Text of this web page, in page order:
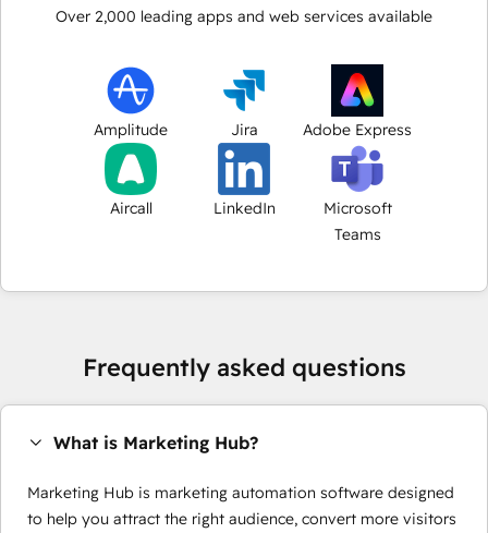
Over 2,000 leading apps and web services available
Amplitude Jira Adobe Express
Aircall LinkedIn
Microsoft
Teams
Frequently asked questions
What is Marketing Hub?
Marketing Hub is marketing automation software designed
to help you attract the right audience, convert more visitors